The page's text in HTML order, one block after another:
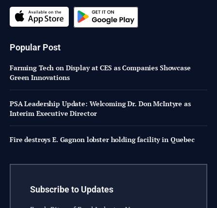
Popular Post
Farming Tech on Display at CES as Companies Showcase
Green Innovations
PSA Leadership Update: Welcoming Dr. Don McIntyre as
Interim Executive Director
Fire destroys E. Gagnon lobster holding facility in Quebec
Subscribe to Updates